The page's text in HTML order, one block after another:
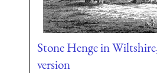
Stone Henge in
version